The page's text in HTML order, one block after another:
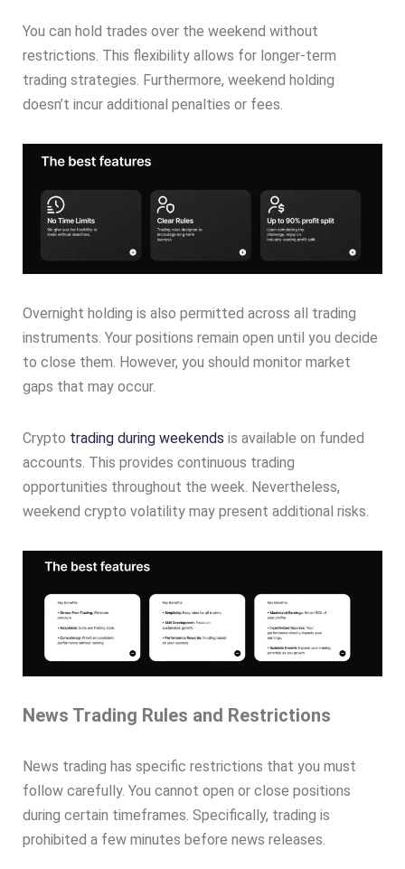
You can hold trades over the weekend without
restrictions. This flexibility allows for longer-term
trading strategies. Furthermore, weekend holding
doesn’t incur additional penalties or fees.
Overnight holding is also permitted across all trading
instruments. Your positions remain open until you decide
to close them. However, you should monitor market
gaps that may occur.
Crypto trading during weekends is available on funded
accounts. This provides continuous trading
opportunities throughout the week. Nevertheless,
weekend crypto volatility may present additional risks.
News Trading Rules and Restrictions
News trading has specific restrictions that you must
follow carefully. You cannot open or close positions
during certain timeframes. Specifically, trading is
prohibited a few minutes before news releases.